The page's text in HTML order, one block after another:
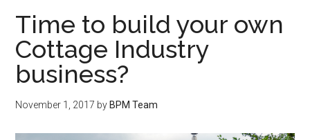
Time to build your own
Cottage Industry
business?
November 1, 2017 by BPM Team